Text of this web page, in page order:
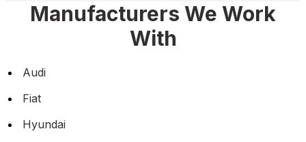
Manufacturers We Work
With
Audi
Fiat
Hyundai